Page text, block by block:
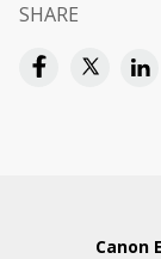
SHARE
Canon